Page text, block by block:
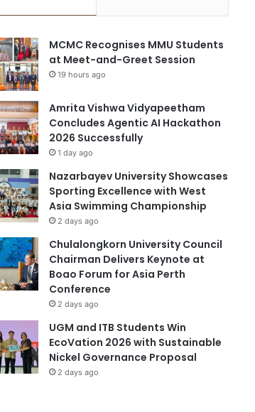
MCMC Recognises MMU Students
at Meet-and-Greet Session
19 hours ago
Amrita Vishwa Vidyapeetham
Concludes Agentic AI Hackathon
2026 Successfully
1 day ago
Nazarbayev University Showcases
Sporting Excellence with West
Asia Swimming Championship
2 days ago
Chulalongkorn University Council
Chairman Delivers Keynote at
Boao Forum for Asia Perth
Conference
2 days ago
UGM and ITB Students Win
EcoVation 2026 with Sustainable
Nickel Governance Proposal
2 days ago